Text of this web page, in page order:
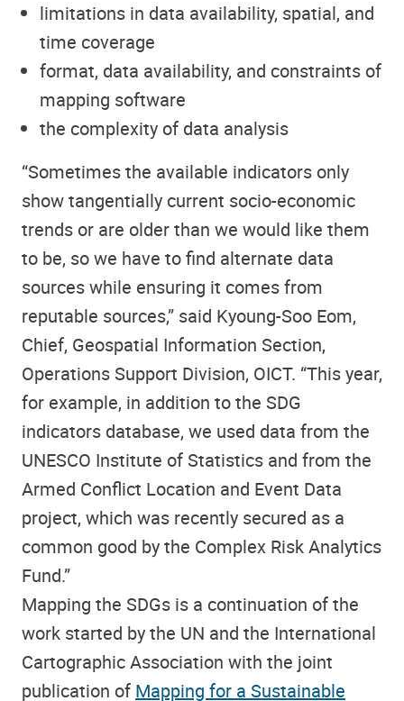
limitations in data availability, spatial, and
time coverage
format, data availability, and constraints of
mapping software
the complexity of data analysis
“Sometimes the available indicators only
show tangentially current socio-economic
trends or are older than we would like them
to be, so we have to find alternate data
sources while ensuring it comes from
reputable sources,” said Kyoung-Soo Eom,
Chief, Geospatial Information Section,
Operations Support Division, OICT. “This year,
for example, in addition to the SDG
indicators database, we used data from the
UNESCO Institute of Statistics and from the
Armed Conflict Location and Event Data
project, which was recently secured as a
common good by the Complex Risk Analytics
Fund.”
Mapping the SDGs is a continuation of the
work started by the UN and the International
Cartographic Association with the joint
publication of Mapping for a Sustainable